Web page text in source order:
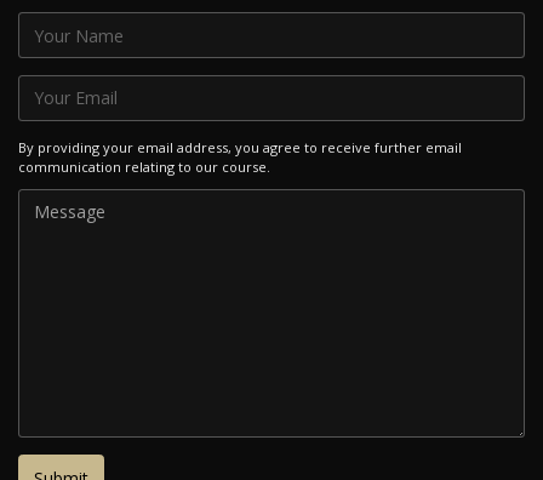
By providing your email address, you agree to receive further email
communication relating to our course.